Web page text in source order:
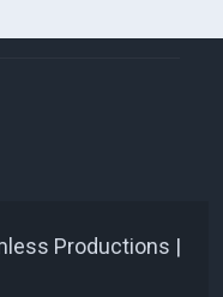
Productions |